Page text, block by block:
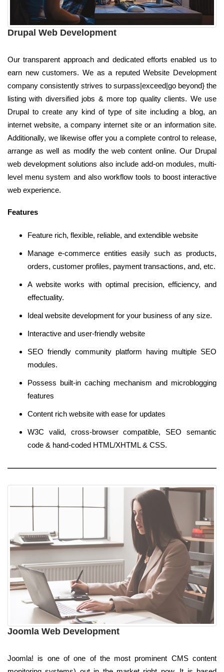
Drupal Web Development
Our transparent approach and dedicated efforts enabled us to
earn new customers. We as a reputed Website Development
company consistently strives to surpass|exceed|go beyond} the
listing with diversified jobs & more top quality clients. We use
Drupal to create any kind of type of site including a blog, an
internet website, a company internet site or an information site.
Additionally, we likewise offer you a complete control to release,
arrange as well as modify the web content online. Our Drupal
web development solutions also include add-on modules, multi-
level menu system and also workflow tools to boost interactive
web experience.
Features
Feature rich, flexible, reliable, and extendible website
Manage e-commerce entities easily such as products,
orders, customer profiles, payment transactions, and, etc.
A website works with optimal precision, efficiency, and
effectuality.
Ideal website development for your business of any size.
Interactive and user-friendly website
SEO friendly community platform having multiple SEO
modules.
Possess built-in caching mechanism and microblogging
features
Content rich website with ease for updates
W3C valid, cross-browser compatible, SEO semantic
code & hand-coded HTML/XHTML & CSS.
Joomla Web Development
Joomla! is one of one of the most prominent CMS content